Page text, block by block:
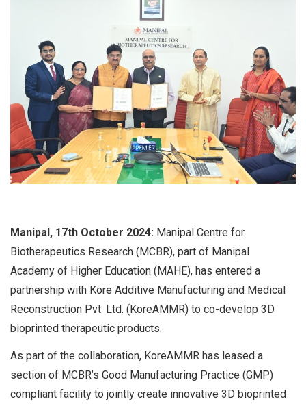
Manipal, 17th October 2024: Manipal Centre for
Biotherapeutics Research (MCBR), part of Manipal
Academy of Higher Education (MAHE), has entered a
partnership with Kore Additive Manufacturing and Medical
Reconstruction Pvt. Ltd. (KoreAMMR) to co-develop 3D
bioprinted therapeutic products.
As part of the collaboration, KoreAMMR has leased a
section of MCBR’s Good Manufacturing Practice (GMP)
compliant facility to jointly create innovative 3D bioprinted